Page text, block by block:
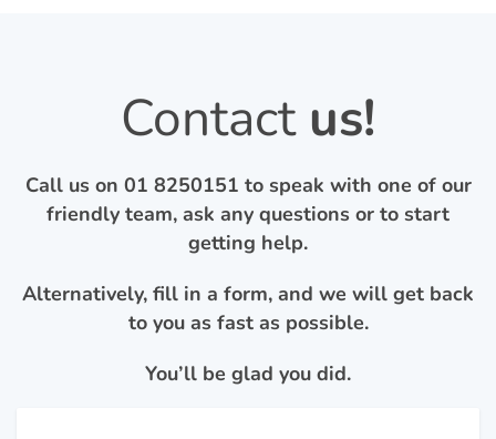
Contact us!
Call us on 01 8250151 to speak with one of our
friendly team, ask any questions or to start
getting help.
Alternatively, fill in a form, and we will get back
to you as fast as possible.
You’ll be glad you did.